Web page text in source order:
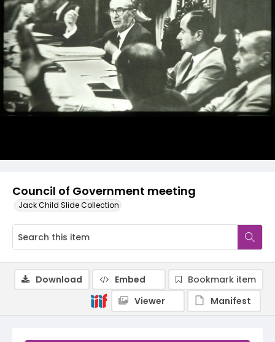
Council of Government meeting
Jack Child Slide Collection
Download Embed
Bookmark item
Viewer
Manifest